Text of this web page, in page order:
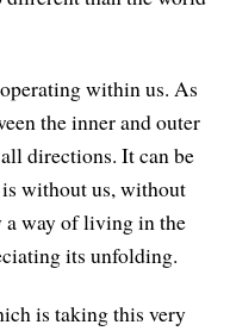
within us. As
the inner and outer
directions. It can be
without us, without
way of living in the
its unfolding.
is taking this very